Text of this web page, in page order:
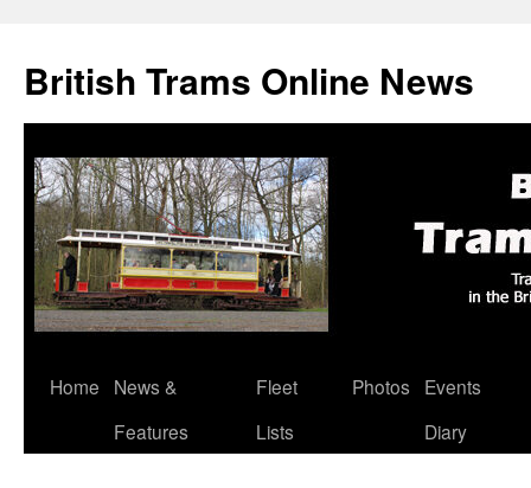
British Trams Online News
Skip
Home
News &
Features
Fleet
Lists
Photos
Events
Diary